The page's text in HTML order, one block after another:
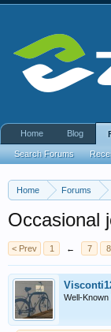
Home Forums
Occasional
< Prev 1 ← 7 8
Well-Known
Home Blog
Search Forums